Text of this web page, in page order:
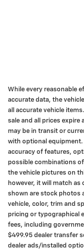
While every reasonable
accurate data, the
all accurate vehicle
sale and all prices expire
may be in transit or
with optional equipment.
accuracy of features,
possible combinations
the vehicle pictures on
however, it will match as
shown are stock photos
vehicle, color, trim and
pricing or typographical
fees, including
$499.95 dealer transfer
dealer ads/installed